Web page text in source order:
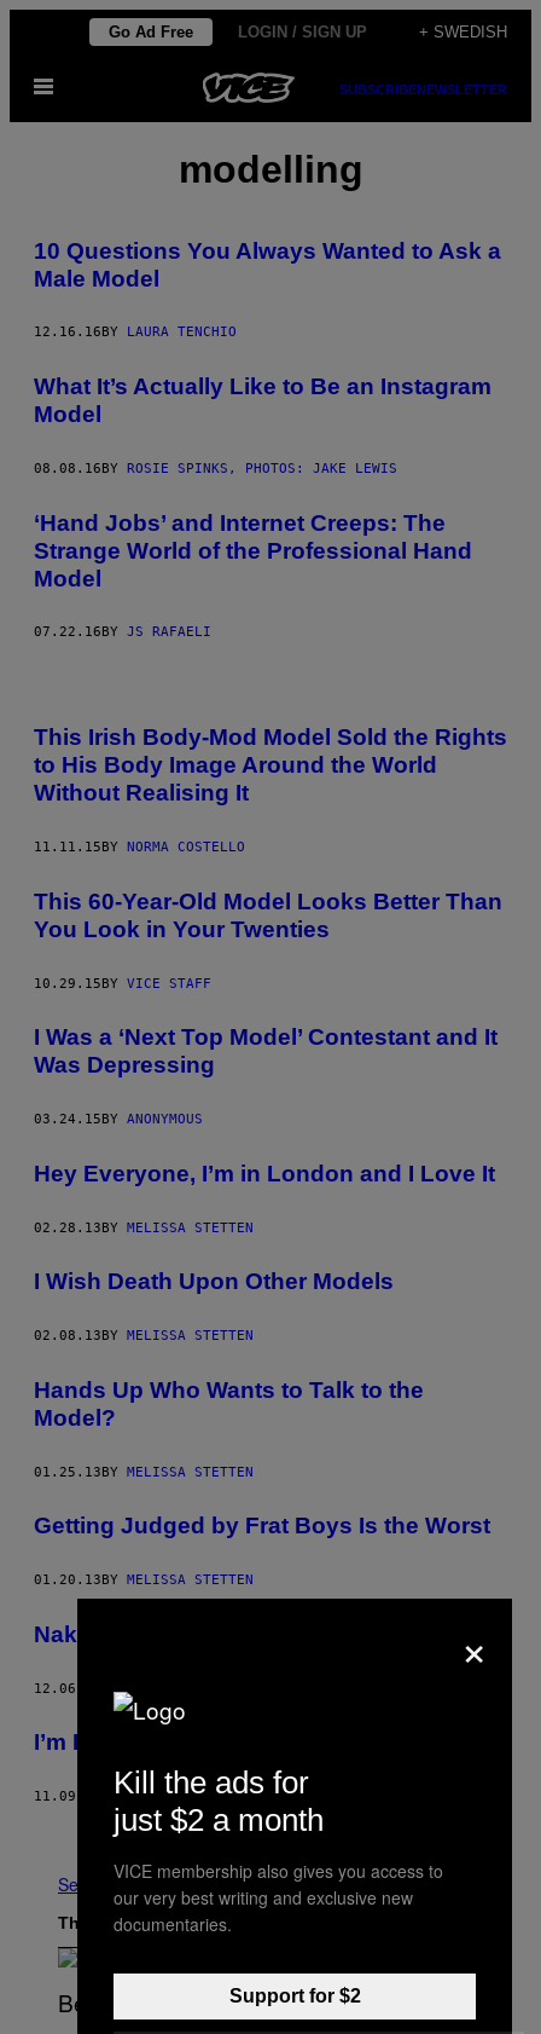
content
Go Ad Free LOGIN / SIGN UP + SWEDISH
Open
SUBSCRIBENEWSLETTER
modelling
10 Questions You Always Wanted to Ask a
Male Model
12.16.16 BY LAURA TENCHIO
What It’s Actually Like to Be an Instagram
Model
08.08.16BY ROSIE SPINKS, PHOTOS: JAKE LEWIS
‘Hand Jobs’ and Internet Creeps: The
Strange World of the Professional Hand
Model
07.22.16 BY JS RAFAELI
This Irish Body-Mod Model Sold the Rights
to His Body Image Around the World
Without Realising It
11.11.15BY NORMA COSTELLO
This 60-Year-Old Model Looks Better Than
You Look in Your Twenties
10.29.15BY VICE STAFF
I Was a ‘Next Top Model’ Contestant and It
Was Depressing
03.24.15 BY ANONYMOUS
Hey Everyone, I’m in London and I Love It
02.28.13BY MELISSA STETTEN
I Wish Death Upon Other Models
02.08.13 BY MELISSA STETTEN
Hands Up Who Wants to Talk to the
Model?
01.25.13BY MELISSA STETTEN
Getting Judged by Frat Boys Is the Worst
01.20.13 BY MELISSA STETTEN
Naked, Cold and Upset in Central Park
12.06.12 BYMELISSA STETTEN
I’m Drowning in Bird Shit and Self-Pity
11.09.12 BY MELISSA STETTEN
Older
See All
The Latest
×
Kill the ads for
just $2 a month
VICE membership also gives you access to
our very best writing and exclusive new
documentaries.
Support for $2